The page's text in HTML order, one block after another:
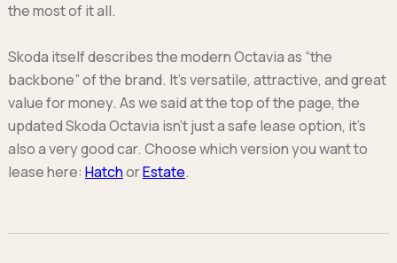
the most of it all.
Skoda itself describes the modern Octavia as “the
backbone” of the brand. It’s versatile, attractive, and great
value for money. As we said at the top of the page, the
updated Skoda Octavia isn’t just a safe lease option, it’s
also a very good car. Choose which version you want to
lease here: HatchorEstate.